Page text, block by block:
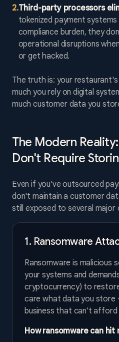
2.Third-party processors
tokenized payment systems
compliance burden, they
operational disruptions
or get hacked.
The truth is: your
much you rely on digital
much customer data you
The Modern
Don't Require
Even if you've outsourced
don't maintain a customer
still exposed to several major
1. Ransomware
Ransomware is
your systems and
cryptocurrency) to
care what data you store
business that can't afford
How ransomware can hit